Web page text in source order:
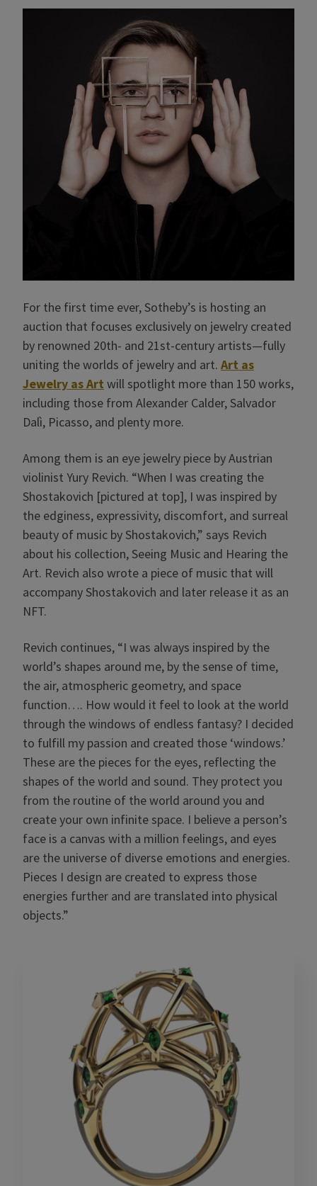
For the first time ever, Sotheby’s is hosting an
auction that focuses exclusively on jewelry created
by renowned 20th- and 21st-century artists—fully
uniting the worlds of jewelry and art. Art as
Jewelry as Art will spotlight more than 150 works,
including those from Alexander Calder, Salvador
Dalì, Picasso, and plenty more.
Among them is an eye jewelry piece by Austrian
violinist Yury Revich. “When I was creating the
Shostakovich [pictured at top], I was inspired by
the edginess, expressivity, discomfort, and surreal
beauty of music by Shostakovich,” says Revich
about his collection, Seeing Music and Hearing the
Art. Revich also wrote a piece of music that will
accompany Shostakovich and later release it as an
NFT.
Revich continues, “I was always inspired by the
world’s shapes around me, by the sense of time,
the air, atmospheric geometry, and space
function…. How would it feel to look at the world
through the windows of endless fantasy? I decided
to fulfill my passion and created those ‘windows.’
These are the pieces for the eyes, reflecting the
shapes of the world and sound. They protect you
from the routine of the world around you and
create your own infinite space. I believe a person’s
face is a canvas with a million feelings, and eyes
are the universe of diverse emotions and energies.
Pieces I design are created to express those
energies further and are translated into physical
objects.”